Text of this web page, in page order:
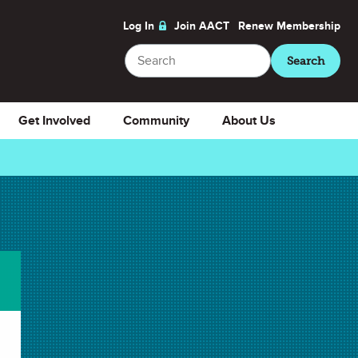
Log In Join AACT Renew Membership
Search
Search
Get Involved Community About Us
Download
Select Presentation Notes
Presentation Notes
Download Selected Download All ✖